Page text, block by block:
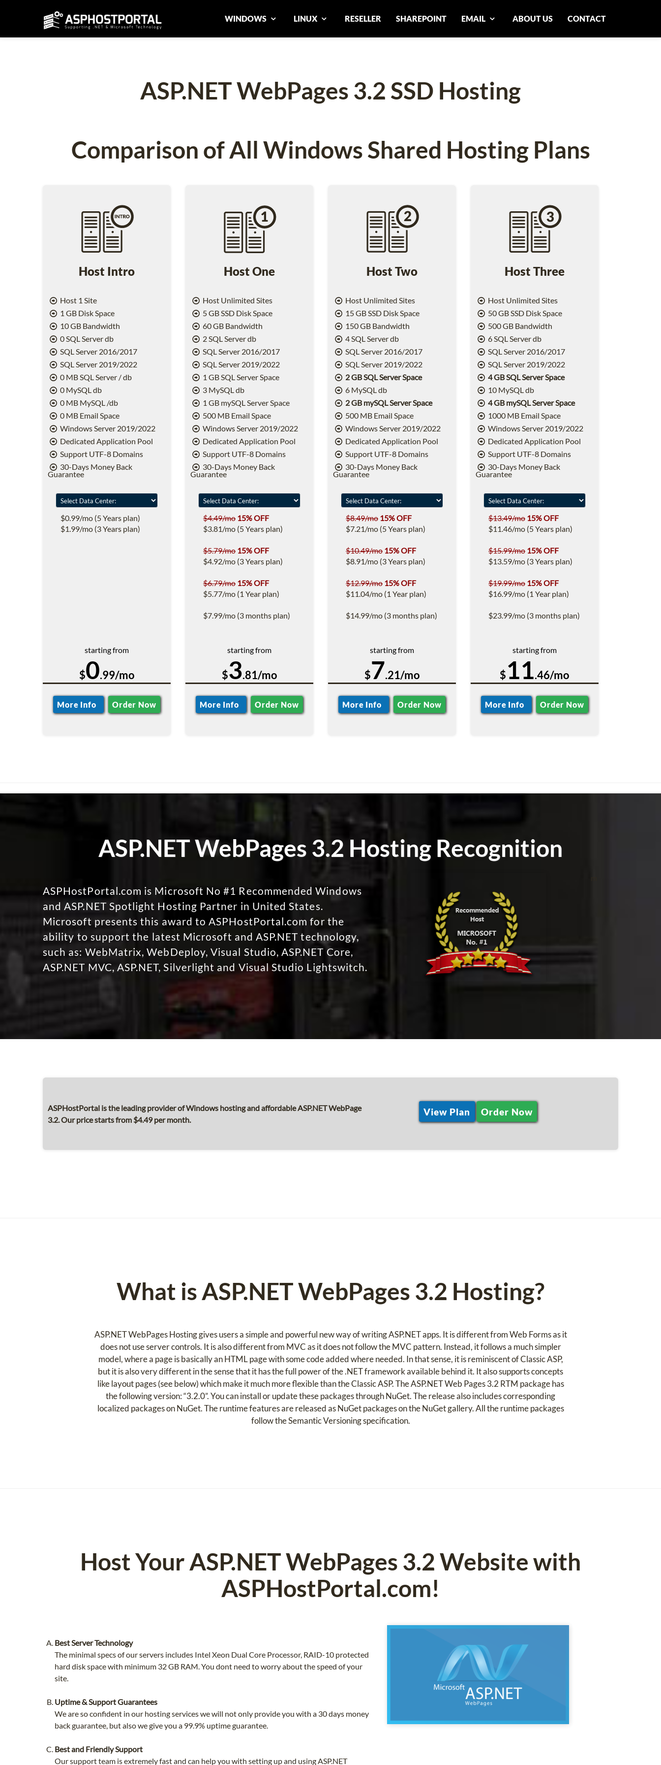
WINDOWS LINUX RESELLER SHAREPOINT EMAIL ABOUT US CONTACT
ASP.NET WebPages 3.2 SSD Hosting
Comparison of All Windows Shared Hosting Plans
Host Intro
Host 1 Site
1 GB Disk Space
10 GB Bandwidth
0 SQL Server db
SQL Server 2016/2017
SQL Server 2019/2022
0 MB SQL Server / db
0 MySQL db
0 MB MySQL /db
0 MB Email Space
Windows Server 2019/2022
Dedicated Application Pool
Support UTF-8 Domains
30-Days Money Back
Guarantee
$0.99/mo (5 Years plan)
$1.99/mo (3 Years plan)
starting from
$0.99/mo
More Info Order Now
Host One
Host Unlimited Sites
5 GB SSD Disk Space
60 GB Bandwidth
2 SQL Server db
SQL Server 2016/2017
SQL Server 2019/2022
1 GB SQL Server Space
3 MySQL db
1 GB mySQL Server Space
500 MB Email Space
Windows Server 2019/2022
Dedicated Application Pool
Support UTF-8 Domains
30-Days Money Back
Guarantee
$4.49/mo 15% OFF
$3.81/mo (5 Years plan)
$5.79/mo 15% OFF
$4.92/mo (3 Years plan)
$6.79/mo 15% OFF
$5.77/mo (1 Year plan)
$7.99/mo (3 months plan)
starting from
$3.81/mo
More Info Order Now
Host Two
Host Unlimited Sites
15 GB SSD Disk Space
150 GB Bandwidth
4 SQL Server db
SQL Server 2016/2017
SQL Server 2019/2022
2 GB SQL Server Space
6 MySQL db
2 GB mySQL Server Space
500 MB Email Space
Windows Server 2019/2022
Dedicated Application Pool
Support UTF-8 Domains
30-Days Money Back
Guarantee
$8.49/mo 15% OFF
$7.21/mo (5 Years plan)
$10.49/mo 15% OFF
$8.91/mo (3 Years plan)
$12.99/mo 15% OFF
$11.04/mo (1 Year plan)
$14.99/mo (3 months plan)
starting from
$7.21/mo
More Info Order Now
Host Three
Host Unlimited Sites
50 GB SSD Disk Space
500 GB Bandwidth
6 SQL Server db
SQL Server 2016/2017
SQL Server 2019/2022
4 GB SQL Server Space
10 MySQL db
4 GB mySQL Server Space
1000 MB Email Space
Windows Server 2019/2022
Dedicated Application Pool
Support UTF-8 Domains
30-Days Money Back
Guarantee
$13.49/mo 15% OFF
$11.46/mo (5 Years plan)
$15.99/mo 15% OFF
$13.59/mo (3 Years plan)
$19.99/mo 15% OFF
$16.99/mo (1 Year plan)
$23.99/mo (3 months plan)
starting from
$11.46/mo
More Info Order Now
ASP.NET WebPages 3.2 Hosting Recognition
ASPHostPortal.com is Microsoft No #1 Recommended Windows
and ASP.NET Spotlight Hosting Partner in United States.
Microsoft presents this award to ASPHostPortal.com for the
ability to support the latest Microsoft and ASP.NET technology,
such as: WebMatrix, WebDeploy, Visual Studio, ASP.NET Core,
ASP.NET MVC, ASP.NET, Silverlight and Visual Studio Lightswitch.
ASPHostPortal is the leading provider of Windows hosting and affordable ASP.NET WebPage
3.2. Our price starts from $4.49 per month.
View Plan Order Now
What is ASP.NET WebPages 3.2 Hosting?
ASP.NET WebPages Hosting gives users a simple and powerful new way of writing ASP.NET apps. It is different from Web Forms as it
does not use server controls. It is also different from MVC as it does not follow the MVC pattern. Instead, it follows a much simpler
model, where a page is basically an HTML page with some code added where needed. In that sense, it is reminiscent of Classic ASP,
but it is also very different in the sense that it has the full power of the .NET framework available behind it. It also supports concepts
like layout pages (see below) which make it much more flexible than the Classic ASP. The ASP.NET Web Pages 3.2 RTM package has
the following version: “3.2.0”. You can install or update these packages through NuGet. The release also includes corresponding
localized packages on NuGet. The runtime features are released as NuGet packages on the NuGet gallery. All the runtime packages
follow the Semantic Versioning specification.
Host Your ASP.NET WebPages 3.2 Website with
ASPHostPortal.com!
Best Server Technology
The minimal specs of our servers includes Intel Xeon Dual Core Processor, RAID-10 protected
hard disk space with minimum 32 GB RAM. You dont need to worry about the speed of your
site.
Uptime & Support Guarantees
We are so confident in our hosting services we will not only provide you with a 30 days money
back guarantee, but also we give you a 99.9% uptime guarantee.
Best and Friendly Support
Our support team is extremely fast and can help you with setting up and using ASP.NET